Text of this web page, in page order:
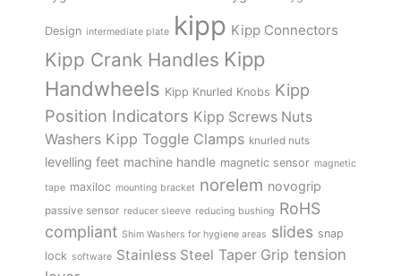
Design intermediate plate kipp Kipp Connectors
Kipp Crank Handles Kipp
Handwheels Kipp Knurled Knobs Kipp
Position Indicators Kipp Screws Nuts
Washers Kipp Toggle Clamps knurled nuts
levelling feet machine handle magnetic sensor magnetic
tape maxiloc mounting bracket norelem novogrip
passive sensor reducer sleeve reducing bushing RoHS
compliant Shim Washers for hygiene areas slides snap
lock software Stainless Steel Taper Grip tension